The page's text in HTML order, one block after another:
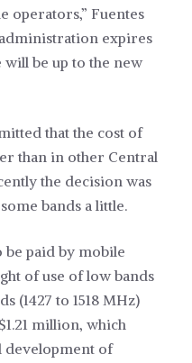
operators,” Fuentes
expires
will be up to the new
that the cost of
than in other Central
the decision was
bands a little.
be paid by mobile
of use of low bands
(1427 to 1518 MHz)
million, which
development of